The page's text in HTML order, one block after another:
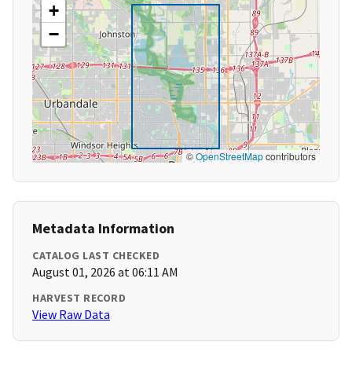
+
−
©OpenStreetMapcontributors
Metadata Information
CATALOG LAST CHECKED
August 01, 2026 at 06:11 AM
HARVEST RECORD
View Raw Data